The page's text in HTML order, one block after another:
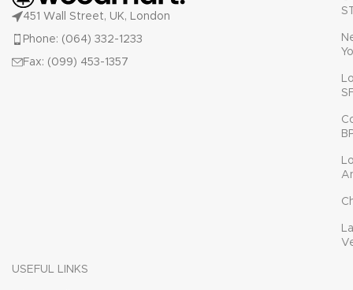
451 Wall Street, UK, London
Phone: (064) 332-1233
Fax: (099) 453-1357
USEFUL LINKS